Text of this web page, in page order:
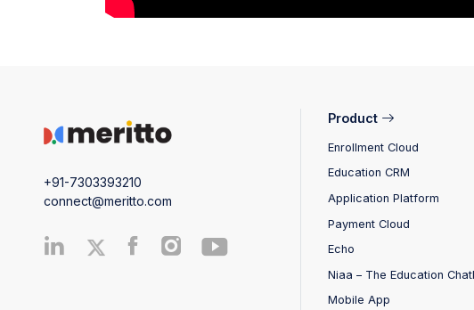
+91-7303393210
connect@meritto.com
Product
Enrollment Cloud
Education CRM
Application Platform
Payment Cloud
Echo
Niaa – The Education
Mobile App